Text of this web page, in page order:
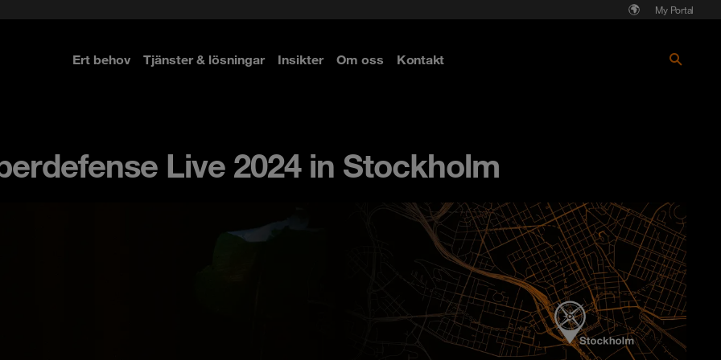
My Portal
Ert behov Tjänster & lösningar Insikter Om oss Kontakt
Live 2024 in Stockholm